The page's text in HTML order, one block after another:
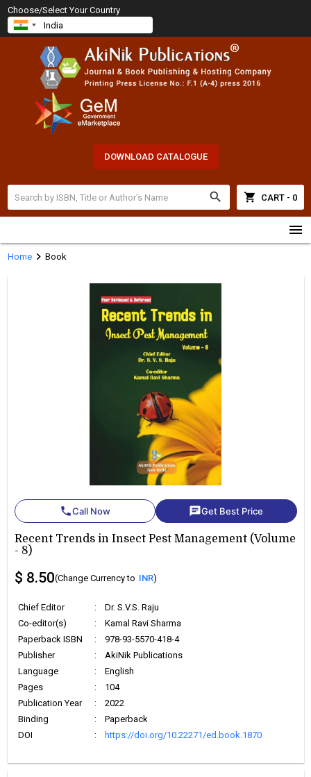
Choose/Select Your Country
DOWNLOAD CATALOGUE
search shopping_cart CART - 0
menu
Homechevron_right Book
phoneCall Now chatGet Best Price
Recent Trends in Insect Pest Management (Volume
- 8)
$ 8.50(Change Currency to INR)
Chief Editor :
Dr. S.V.S. Raju
Co-editor(s)
:
Kamal Ravi Sharma
Paperback ISBN
:
978-93-5570-418-4
Publisher
:
AkiNik Publications
Language
:
English
Pages
:
104
Publication Year
:
2022
Binding
:
Paperback
DOI
: https://doi.org/10.22271/ed.book.1870